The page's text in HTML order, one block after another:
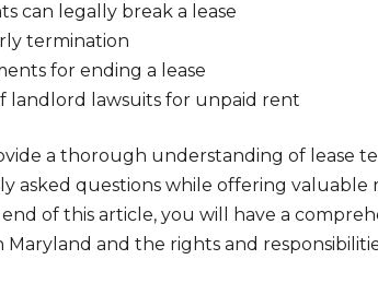
can legally break a lease
termination
for ending a lease
landlord lawsuits for unpaid rent
a thorough understanding of lease
asked questions while offering
of this article, you will have a
Maryland and the rights and